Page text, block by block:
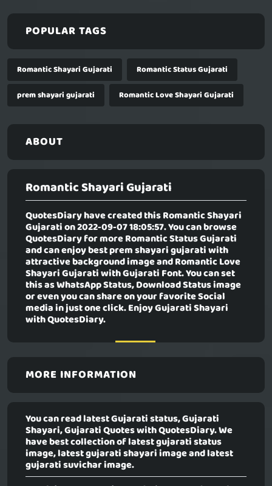
POPULAR TAGS
Romantic Shayari Gujarati
Romantic Status Gujarati
prem shayari gujarati
Romantic Love Shayari Gujarati
ABOUT
Romantic Shayari Gujarati
QuotesDiary have created thisRomantic Shayari
Gujaration 2022-09-07 18:05:57. You can browse
QuotesDiary for more Romantic Status Gujarati
and can enjoy best prem shayari gujarati with
attractive background image and Romantic Love
Shayari Gujarati with Gujarati Font. You can set
this as WhatsApp Status, Download Status image
or even you can share on your favorite Social
media in just one click. Enjoy Gujarati Shayari
with QuotesDiary.
MORE INFORMATION
You can read latest Gujarati status, Gujarati
Shayari, Gujarati Quotes with QuotesDiary. We
have best collection of latest gujarati status
image, latest gujarati shayari image and latest
gujarati suvichar image.